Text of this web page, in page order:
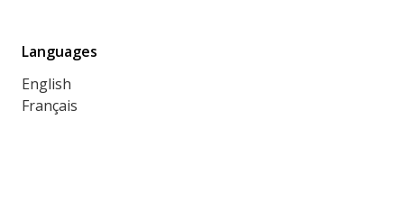
Languages
English
Français